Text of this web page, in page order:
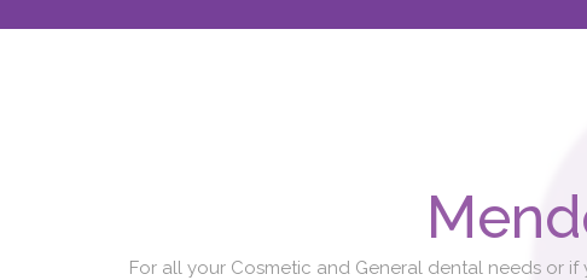
For all your Cosmetic and General dental needs or